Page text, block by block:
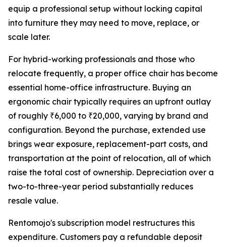
equip a professional setup without locking capital
into furniture they may need to move, replace, or
scale later.
For hybrid-working professionals and those who
relocate frequently, a proper office chair has become
essential home-office infrastructure. Buying an
ergonomic chair typically requires an upfront outlay
of roughly ₹6,000 to ₹20,000, varying by brand and
configuration. Beyond the purchase, extended use
brings wear exposure, replacement-part costs, and
transportation at the point of relocation, all of which
raise the total cost of ownership. Depreciation over a
two-to-three-year period substantially reduces
resale value.
Rentomojo's subscription model restructures this
expenditure. Customers pay a refundable deposit